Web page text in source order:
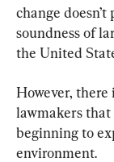
change
soundness of
the United
However,
lawmakers
beginning to
environment.